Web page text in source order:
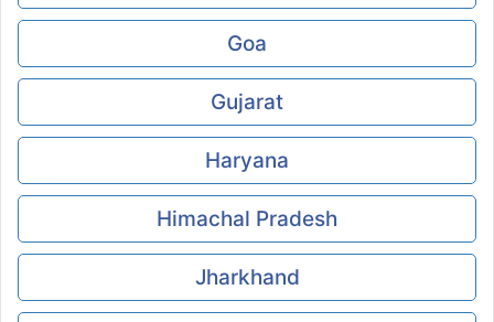
Goa
Gujarat
Haryana
Himachal Pradesh
Jharkhand